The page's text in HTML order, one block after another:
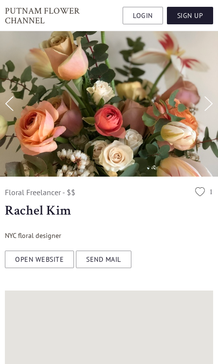
PUTNAM FLOWER
CHANNEL
LOGIN SIGN UP
1
Floral Freelancer - $$
Rachel Kim
NYC floral designer
OPEN WEBSITE SEND MAIL